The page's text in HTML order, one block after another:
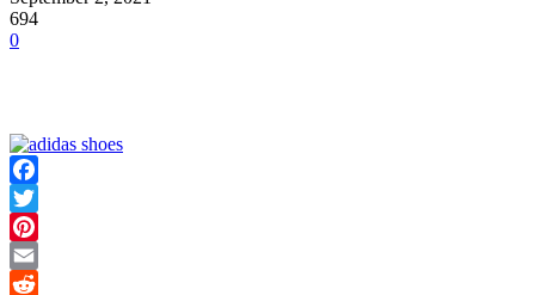
694
0
Facebook
Twitter
Pinterest
Email